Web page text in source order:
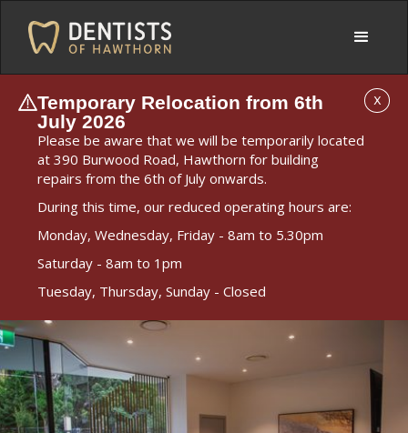
Temporary Relocation from 6th
July 2026
Please be aware that we will be temporarily located
at 390 Burwood Road, Hawthorn for building
repairs from the 6th of July onwards.
During this time, our reduced operating hours are:
Monday, Wednesday, Friday - 8am to 5.30pm
Saturday - 8am to 1pm
Tuesday, Thursday, Sunday - Closed
X